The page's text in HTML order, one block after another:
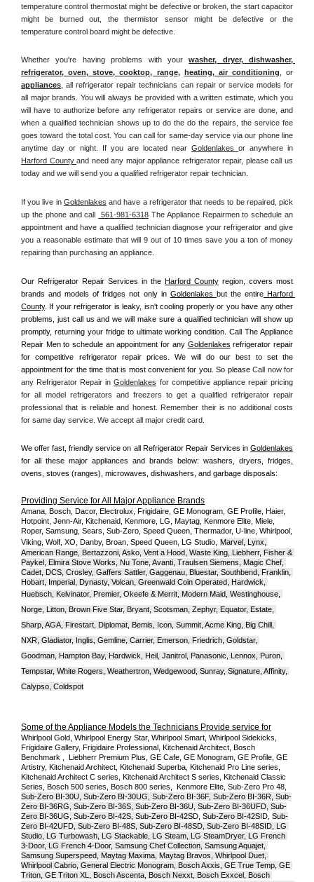
temperature control thermostat might be defective or broken, the start capacitor
might be burned out, the thermistor sensor might be defective or the
temperature control board might be defective.
Whether you're having problems with your washer, dryer, dishwasher,
refrigerator, oven, stove, cooktop, range, heating, air conditioning
appliances , all refrigerator repair technicians can repair or service models for
all major brands. You will always be provided with a written estimate, which you
will have to authorize before any refrigerator repairs or service are done, and
when a qualified technician shows up to do the do the repairs, the service fee
goes toward the total cost. You can call for same-day service via our phone line
anytime day or night. If you are located near Goldenlakes
Harford County and need any major appliance refrigerator repair, please call us
today and we will send you a qualified refrigerator repair technician.
If you live in Goldenlakes and have a refrigerator that needs to be repaired, pick
up the phone and call
561-981-6318 The Appliance Repairmen to schedule an
appointment and have a qualified technician diagnose your refrigerator and give
you a reasonable estimate that will 9 out of 10 times save you a ton of money
repairing than purchasing an appliance.
Our Refrigerator Repair Services in the Harford County region, covers most
brands and models of fridges not only in Goldenlakes but the entire Harford
County . If your refrigerator is leaky, isn't cooling properly or you have any other
problems, just call us and we will make sure a qualified technician will show up
promptly, returning your fridge to ultimate working condition. Call The Appliance
Repair Men to schedule an appointment for any Goldenlakes refrigerator repair
for competitive refrigerator repair prices. We will do our best to set the
appointment for the time that is most convenient for you. So please Call now for
any Refrigerator Repair in Goldenlakes for competitive appliance repair pricing
for all model refrigerators and freezers to get a qualified refrigerator repair
professional that is reliable and honest. Remember their is no additional costs
for same day service. We accept all major credit card.
We offer fast, friendly service on all Refrigerator Repair Services in Goldenlakes
for all these major appliances and brands below: washers, dryers, fridges,
ovens, stoves (ranges), microwaves, dishwashers, and garbage disposals:
Providing Service for All Major Appliance Brands
Amana, Bosch, Dacor, Electrolux, Frigidaire, GE Monogram, GE Profile, Haier,
Hotpoint, Jenn-Air, Kitchenaid, Kenmore, LG, Maytag, Kenmore Elite, Miele,
Roper, Samsung, Sears, Sub-Zero, Speed Queen, Thermador, U-line, Whirlpool,
Viking, Wolf, XO, Danby, Broan, Speed Queen, LG Studio,
Marvel, Lynx,
American Range, Bertazzoni, Asko, Vent a Hood, Waste King, Liebherr, Fisher &
Paykel, Elmira Stove Works, Nu Tone, Avanti, Traulsen Siemens, Magic Chef,
Cadet, DCS, Crosley, Gaffers Sattler, Gaggenau, Bluestar, Southbend, Franklin,
Hobart, Imperial, Dynasty, Volcan, Greenwald Coin Operated, Hardwick,
Huebsch, Kelvinator, Premier, Okeefe & Merrit, Modern Maid, Westinghouse,
Norge, Litton, Brown Five Star, Bryant, Scotsman, Zephyr, Equator, Estate,
Sharp, AGA, Firestart, Diplomat, Bemis, Icon, Summit, Acme King, Big Chill,
NXR, Gladiator, Inglis, Gemline, Carrier, Emerson, Friedrich, Goldstar,
Goodman, Hampton Bay, Hardwick, Heil, Janitrol, Panasonic, Lennox, Puron,
Tempstar, White Rogers, Weathertron, Wedgewood, Sunray, Signature, Affinity,
Calypso, Coldspot
Some of the Appliance Models the Technicians Provide service for
Whirlpool Gold, Whirlpool Energy Star, Whirlpool Smart, Whirlpool Sidekicks,
Frigidaire Gallery, Frigidaire Professional, Kitchenaid Architect, Bosch
Benchmark ,  Liebherr Premium Plus, GE Cafe, GE Monogram, GE Profile, GE
Artistry, Kitchenaid Architect, Kitchenaid Superba, Kitchenaid Pro Line series,
Kitchenaid Architect C series, Kitchenaid Architect S series, Kitchenaid Classic
Sub-Zero BI-30U, Sub-Zero BI-30UG, Sub-Zero BI-36F, Sub-Zero BI-36R, Sub-
Zero BI-36RG, Sub-Zero BI-36S, Sub-Zero BI-36U, Sub-Zero BI-36UFD, Sub-
Zero BI-36UG, Sub-Zero BI-42S, Sub-Zero BI-42SD, Sub-Zero BI-42SID, Sub-
Zero BI-42UFD, Sub-Zero BI-48S, Sub-Zero BI-48SD, Sub-Zero BI-48SID, LG
Studio, LG Turbowash, LG Stackable, LG Steam, LG SteamDryer, LG French
3-Door, LG French 4-Door, Samsung Chef Collection, Samsung Aquajet,
Samsung Superspeed, Maytag Maxima, Maytag Bravos, Whirlpool Duet,
Whirlpool Cabrio, General Electric Monogram, Bosch Axxis, GE True Temp, GE
Triton, GE Triton XL, Bosch Ascenta, Bosch Nexxt, Bosch Exxcel, Bosch